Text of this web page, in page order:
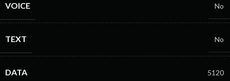
VOICE No
TEXT No
DATA 5120